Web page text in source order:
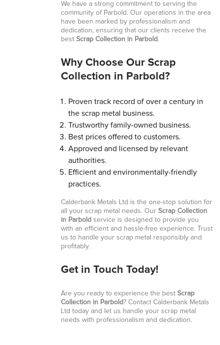
We have a strong commitment to serving the
community of Parbold. Our operations in the area
have been marked by professionalism and
dedication, ensuring that our clients receive the
best Scrap Collection in Parbold .
Why Choose Our Scrap
Collection in Parbold?
Proven track record of over a century in
the scrap metal business.
Trustworthy family-owned business.
Best prices offered to customers.
Approved and licensed by relevant
authorities.
Efficient and environmentally-friendly
practices.
Calderbank Metals Ltd is the one-stop solution for
all your scrap metal needs. Our Scrap Collection
in Parbold service is designed to provide you
with an efficient and hassle-free experience. Trust
us to handle your scrap metal responsibly and
profitably.
Get in Touch Today!
Are you ready to experience the best Scrap
Collection in Parbold? Contact Calderbank Metals
Ltd today and let us handle your scrap metal
needs with professionalism and dedication.